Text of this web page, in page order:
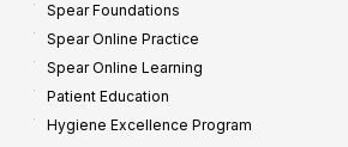
Spear Foundations
Spear Online Practice
Spear Online Learning
Patient Education
Hygiene Excellence Program